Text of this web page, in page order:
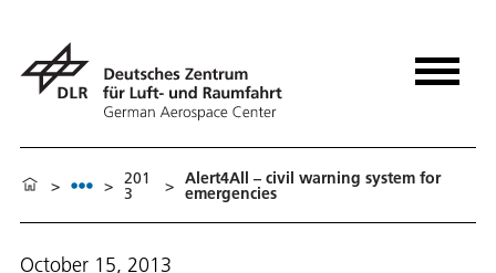
> > 201
3 > Alert4All – civil warning system for
emergencies
October 15, 2013